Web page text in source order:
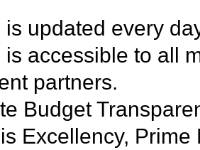
is updated every
is accessible to all
partners.
Budget
Excellency,